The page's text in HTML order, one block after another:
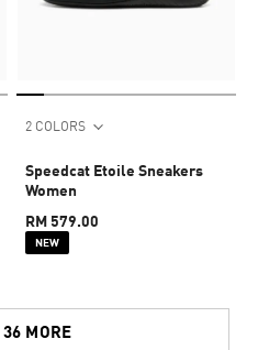
2 COLORS
Speedcat Etoile Sneakers
Women
RM 579.00
NEW
MORE